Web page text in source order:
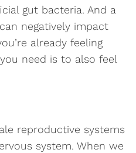
gut bacteria. And a
negatively impact
already feeling
need is to also feel
reproductive systems
system. When we